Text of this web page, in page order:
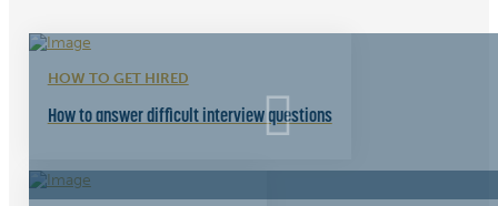
HOW TO GET HIRED
How to answer difficult interview questions